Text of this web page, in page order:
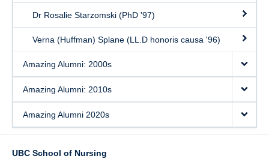
Dr Rosalie Starzomski (PhD '97)
Verna (Huffman) Splane (LL.D honoris causa '96)
Amazing Alumni: 2000s
Amazing Alumni: 2010s
Amazing Alumni 2020s
UBC School of Nursing